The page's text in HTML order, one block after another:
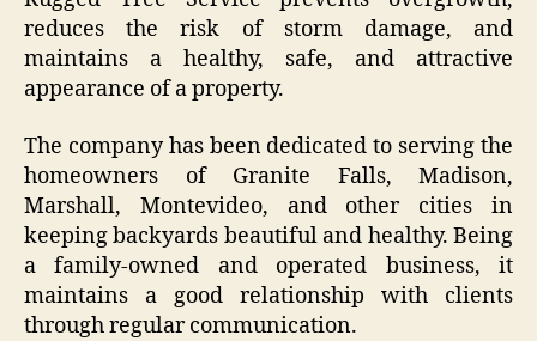
reduces the risk of storm damage, and
maintains a healthy, safe, and attractive
appearance of a property.
The company has been dedicated to serving the
homeowners of Granite Falls, Madison,
Marshall, Montevideo, and other cities in
keeping backyards beautiful and healthy. Being
a family-owned and operated business, it
maintains a good relationship with clients
through regular communication.